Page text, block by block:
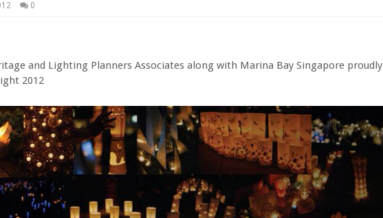
0
and Lighting Planners Associates along with Marina Bay Singapore proudly
2012